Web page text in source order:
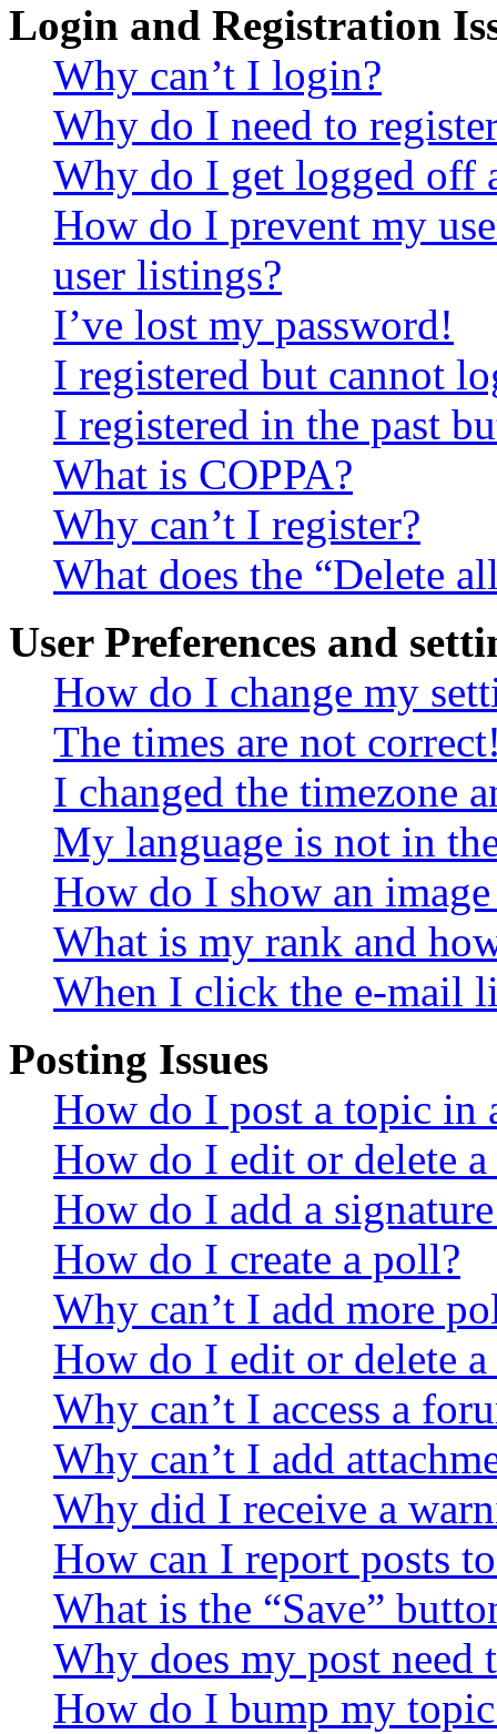
Login and Registration
Why can’t I login?
Why do I need to
Why do I get logged off
How do I prevent my
user listings?
I’ve lost my password!
I registered but cannot
I registered in the past
What is COPPA?
Why can’t I register?
What does the “Delete
User Preferences and
How do I change my
The times are not
I changed the timezone
My language is not in
How do I show an
What is my rank and
When I click the e-mail
Posting Issues
How do I post a topic in
How do I edit or delete a
How do I add a
How do I create a poll?
Why can’t I add more
How do I edit or delete
Why can’t I access a
Why can’t I add
Why did I receive a
How can I report posts
What is the “Save”
Why does my post need
How do I bump my